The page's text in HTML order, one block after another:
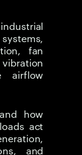
fan
airflow
how
act
and